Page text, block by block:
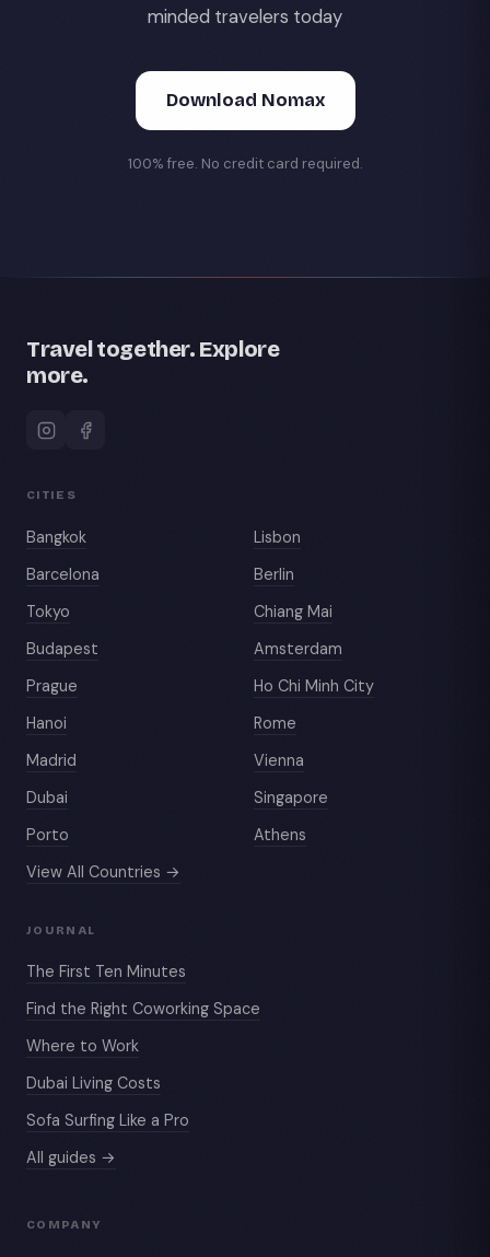
minded travelers today
Download Nomax
100% free. No credit card required.
Travel together. Explore
more.
CITIES
Bangkok
Lisbon
Barcelona
Berlin
Tokyo
Chiang Mai
Budapest
Amsterdam
Prague
Ho Chi Minh City
Hanoi
Rome
Madrid
Vienna
Dubai
Singapore
Porto
Athens
View All Countries →
JOURNAL
The First Ten Minutes
Find the Right Coworking Space
Where to Work
Dubai Living Costs
Sofa Surfing Like a Pro
All guides →
COMPANY